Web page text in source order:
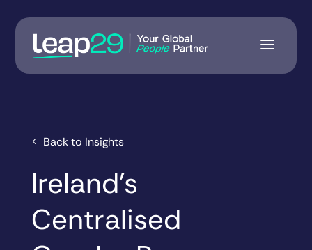
Back to Insights
Ireland’s
Centralised